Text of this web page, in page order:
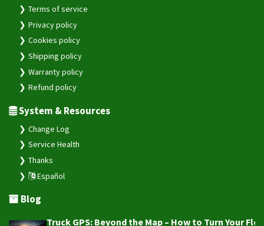
Terms of service
Privacy policy
Cookies policy
Shipping policy
Warranty policy
Refund policy
System & Resources
Change Log
Service Health
Thanks
Español
Blog
Truck GPS: Beyond the Map – How to Turn Your